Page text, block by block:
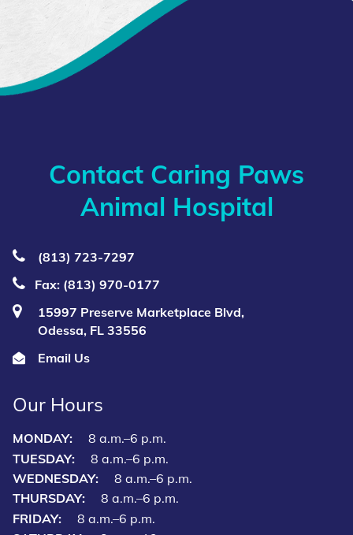
Contact Caring Paws
Animal Hospital
(813) 723‑7297
Fax: (813) 970-0177
15997 Preserve Marketplace Blvd,
Odessa, FL 33556
Email Us
Our Hours
MONDAY:
8 a.m.–6 p.m.
TUESDAY:
8 a.m.–6 p.m.
WEDNESDAY:
8 a.m.–6 p.m.
THURSDAY:
8 a.m.–6 p.m.
FRIDAY:
8 a.m.–6 p.m.